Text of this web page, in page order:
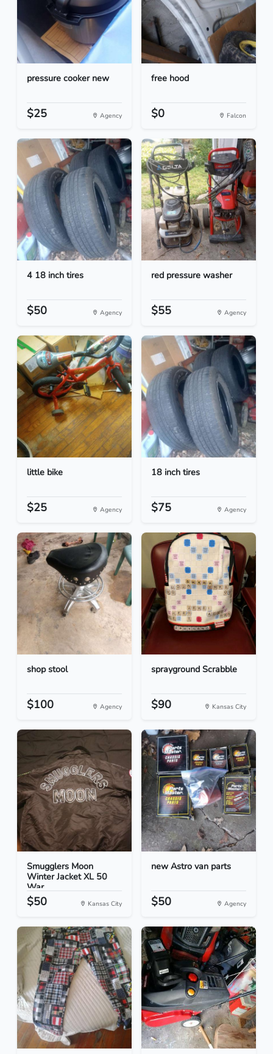
pressure cooker new
$25 Agency
free hood
$0 Falcon
4 18 inch tires
$50 Agency
red pressure washer
$55 Agency
little bike
$25 Agency
18 inch tires
$75 Agency
shop stool
$100 Agency
sprayground Scrabble
$90 Kansas City
Smugglers Moon
Winter Jacket XL 50
War...
$50 Kansas City
new Astro van parts
$50 Agency